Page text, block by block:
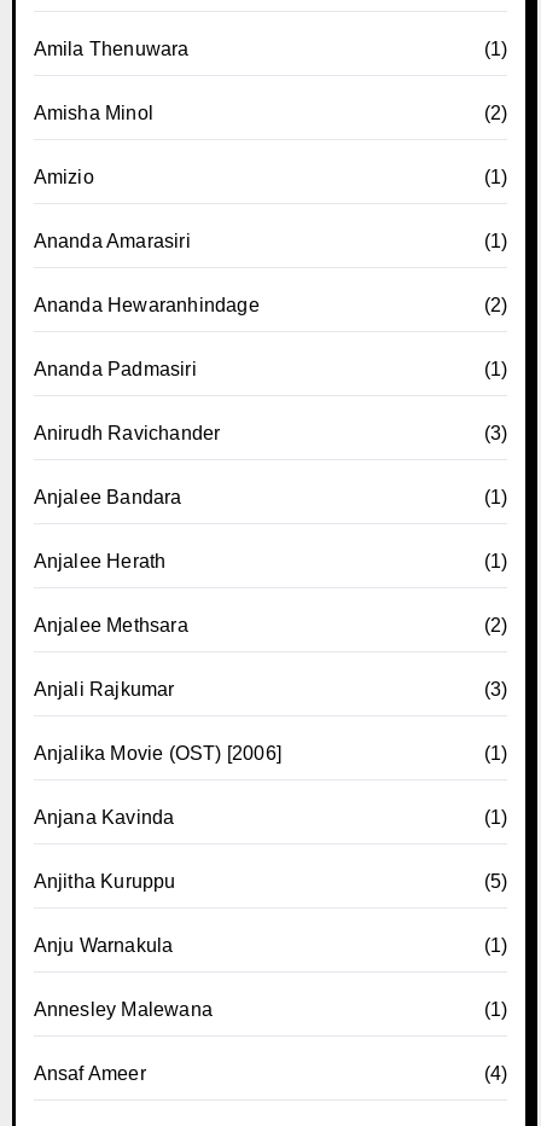
Amila Thenuwara (1)
Amisha Minol (2)
Amizio (1)
Ananda Amarasiri (1)
Ananda Hewaranhindage (2)
Ananda Padmasiri (1)
Anirudh Ravichander (3)
Anjalee Bandara (1)
Anjalee Herath (1)
Anjalee Methsara (2)
Anjali Rajkumar (3)
Anjalika Movie (OST) [2006] (1)
Anjana Kavinda (1)
Anjitha Kuruppu (5)
Anju Warnakula (1)
Annesley Malewana (1)
Ansaf Ameer (4)